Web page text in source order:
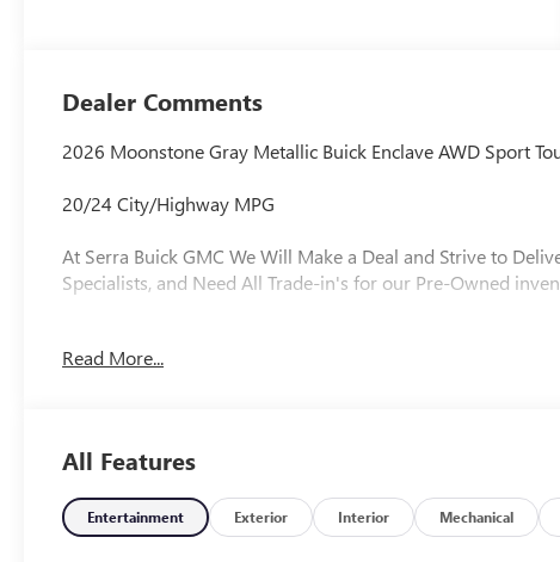
Dealer Comments
2026 Moonstone Gray Metallic Buick Enclave AWD Sport
20/24 City/Highway MPG
At Serra Buick GMC We Will Make a Deal and Strive to
Specialists, and Need All Trade-in's for our Pre-Owned
Why is Serra Cadillac the Go-To Spot for Shelby Township,
Spend Offer. Exp. 09/30/2026
Read More...
All Features
Entertainment Exterior Interior Mechanical